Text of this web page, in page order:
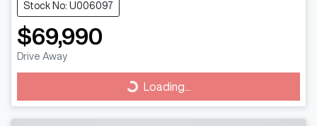
Stock No: U006097
$69,990
Drive Away
Loading... Loading...